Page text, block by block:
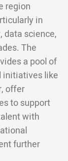
region
in
data science,
The
a pool of
initiatives like
offer
to support
with
further